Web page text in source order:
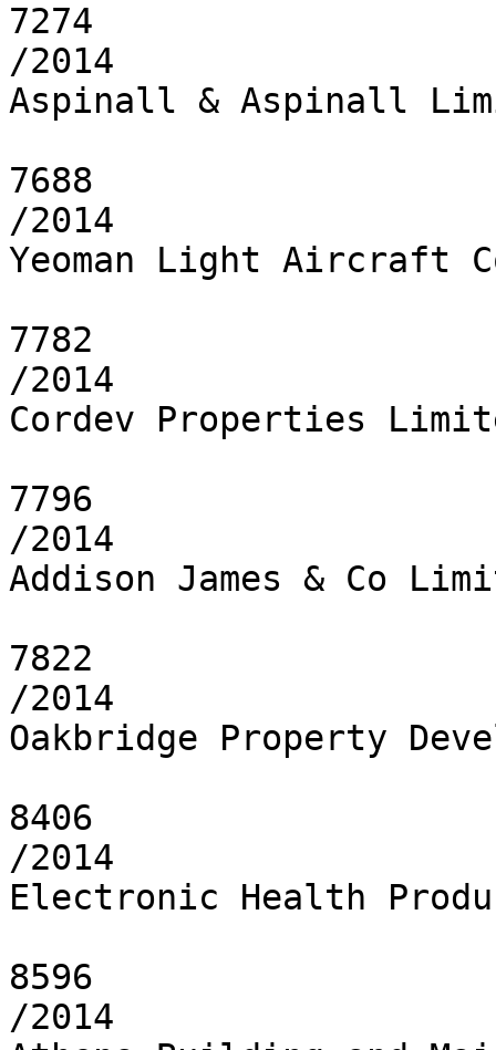
7274
/2014
Aspinall & Aspinall
7688
/2014
Yeoman Light Aircraft
7782
/2014
Cordev Properties
7796
/2014
Addison James & Co
7822
/2014
Oakbridge Property
8406
/2014
Electronic Health
8596
/2014